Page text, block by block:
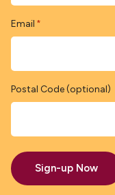
Email *
Postal Code (optional)
Sign-up Now